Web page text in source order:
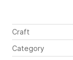
Craft
Category